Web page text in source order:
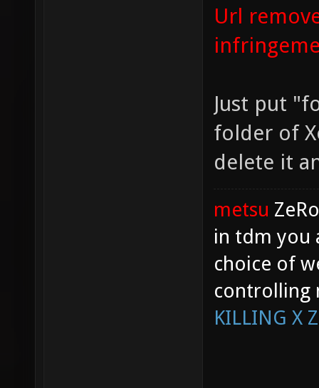
Url
Just put
folder of
delete it
metsu
in tdm you
choice of
controlling
KILLING X